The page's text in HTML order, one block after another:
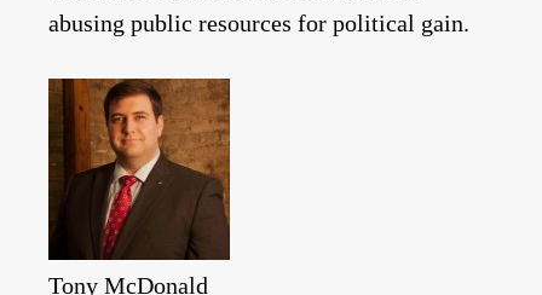
abusing public resources for political gain.
Tony McDonald